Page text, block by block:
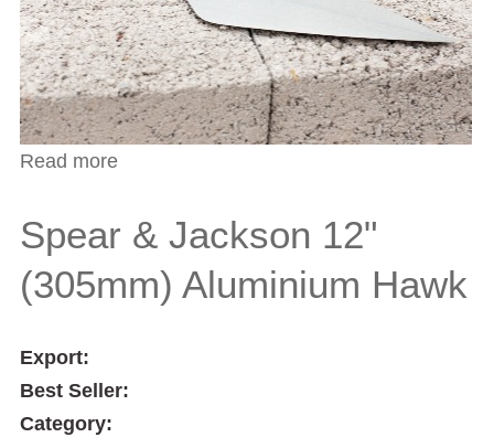
Read more
Spear & Jackson 12"
(305mm) Aluminium Hawk
Export:
Best Seller:
Category: